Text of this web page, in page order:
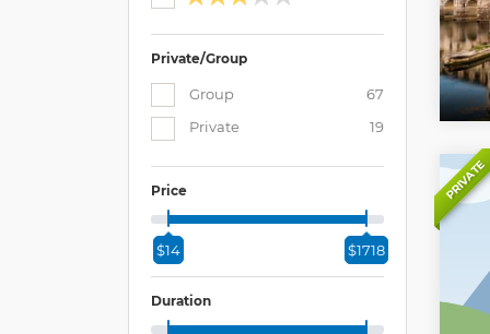
Private/Group
Group
67
Private
19
Price
$14 $1718
Duration
PRIVATE